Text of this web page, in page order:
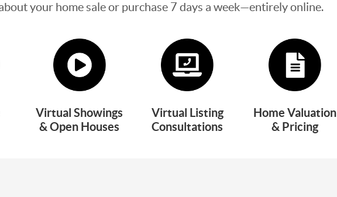
your home sale or purchase 7 days a week—entirely online.
Virtual Showings
& Open Houses
Virtual Listing
Consultations
Home Valuation
& Pricing